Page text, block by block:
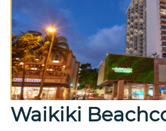
Waikiki